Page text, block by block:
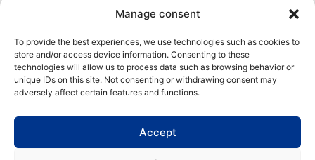
Manage consent
To provide the best experiences, we use technologies such as cookies to
store and/or access device information. Consenting to these
technologies will allow us to process data such as browsing behavior or
unique IDs on this site. Not consenting or withdrawing consent may
adversely affect certain features and functions.
Accept